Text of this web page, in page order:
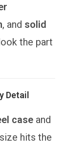
, and solid
the part
Detail
case and
hits the